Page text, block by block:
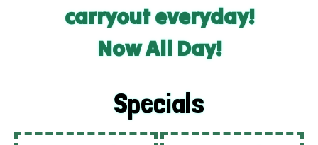
carryout everyday!
Now All Day!
Specials